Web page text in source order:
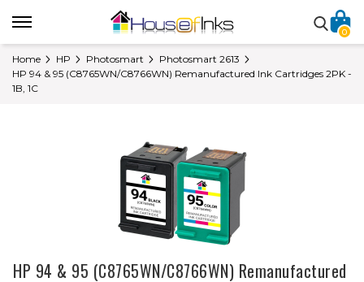
0
Home HP Photosmart
Photosmart 2613
HP 94 & 95 (C8765WN/C8766WN) Remanufactured Ink Cartridges 2PK -
1B, 1C
HP 94 & 95 (C8765WN/C8766WN) Remanufactured